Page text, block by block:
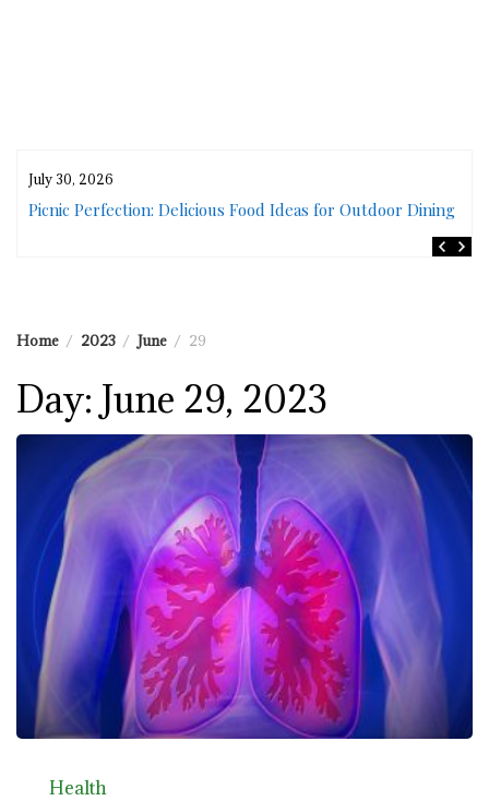
July 30, 2026
Picnic Perfection: Delicious Food Ideas for Outdoor Dining
Home 2023 June 29
Day: June 29, 2023
Health